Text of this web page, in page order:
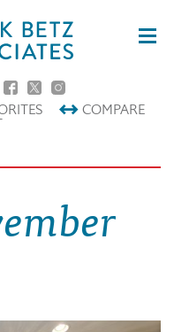
COMPARE